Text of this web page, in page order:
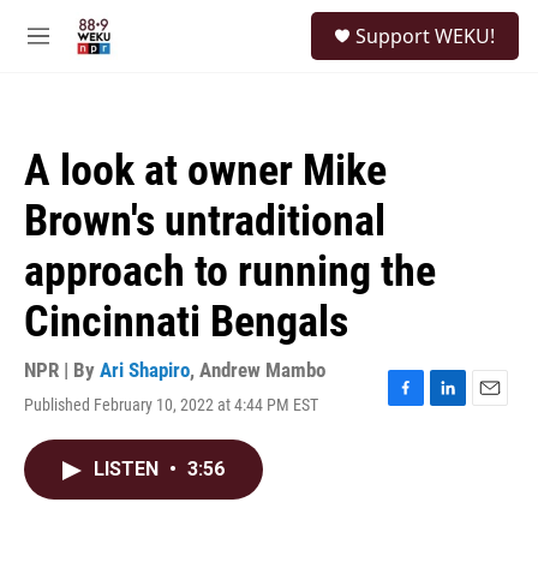
M
Support WEKU!
A look at owner Mike
Brown's untraditional
approach to running the
Cincinnati Bengals
NPR | By Ari Shapiro, Andrew Mambo
Published February 10, 2022 at 4:44 PM EST
F
L
E
LISTEN • 3:56